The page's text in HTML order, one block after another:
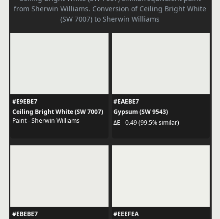
from Sherwin Williams. Conversion of Ceiling Bright White
(SW 7007) to Sherwin Williams
#E9EBE7
Ceiling Bright White (SW 7007)
Paint - Sherwin Williams
#EAEBE7
Gypsum (SW 9543)
ΔE - 0.49 (99.5% similar)
#EBEBE7
#EEEFEA